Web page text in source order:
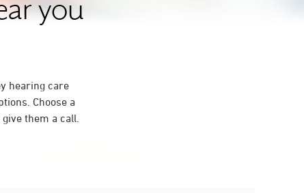
you
hearing care
Choose a
them a call.